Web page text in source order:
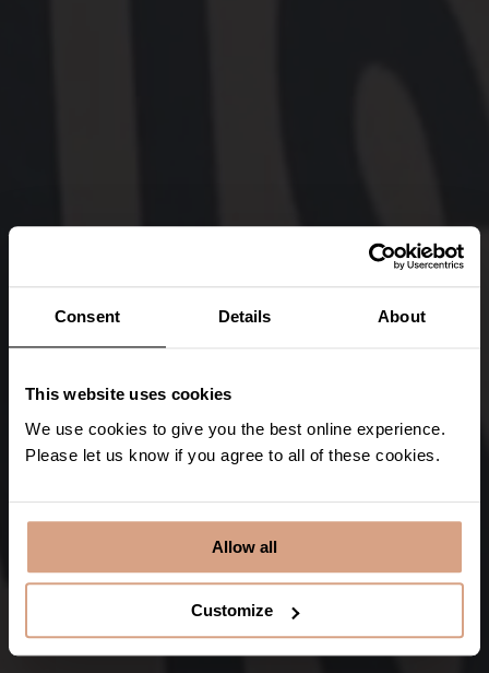
Consent Details About
This website uses cookies
We use cookies to give you the best online experience.
Please let us know if you agree to all of these cookies.
Allow all
Customize
Discover
Padstow